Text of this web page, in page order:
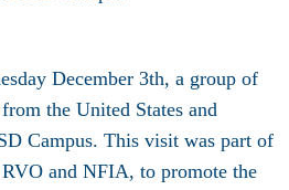
December 3th, a group of
the United States and
Campus. This visit was part of
and NFIA, to promote the